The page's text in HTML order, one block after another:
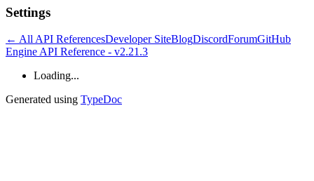
Settings
← All API ReferencesDeveloper SiteBlogDiscordForumGitHub
Engine API Reference - v2.21.3
Loading...
Generated using TypeDoc